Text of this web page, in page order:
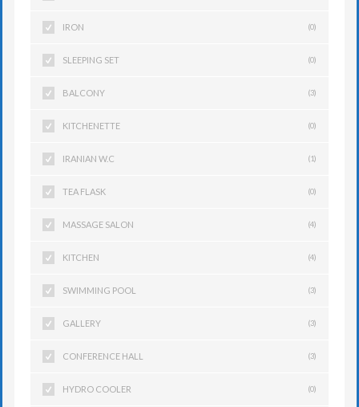
IRON (0)
SLEEPING SET (0)
BALCONY (3)
KITCHENETTE (0)
IRANIAN W.C (1)
TEA FLASK (0)
MASSAGE SALON (4)
KITCHEN (4)
SWIMMING POOL (3)
GALLERY (3)
CONFERENCE HALL (3)
HYDRO COOLER (0)